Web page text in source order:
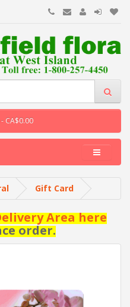
CA$0.00
Gift Card
Area here
order.